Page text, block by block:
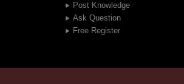
Post Knowledge
Ask Question
Free Register